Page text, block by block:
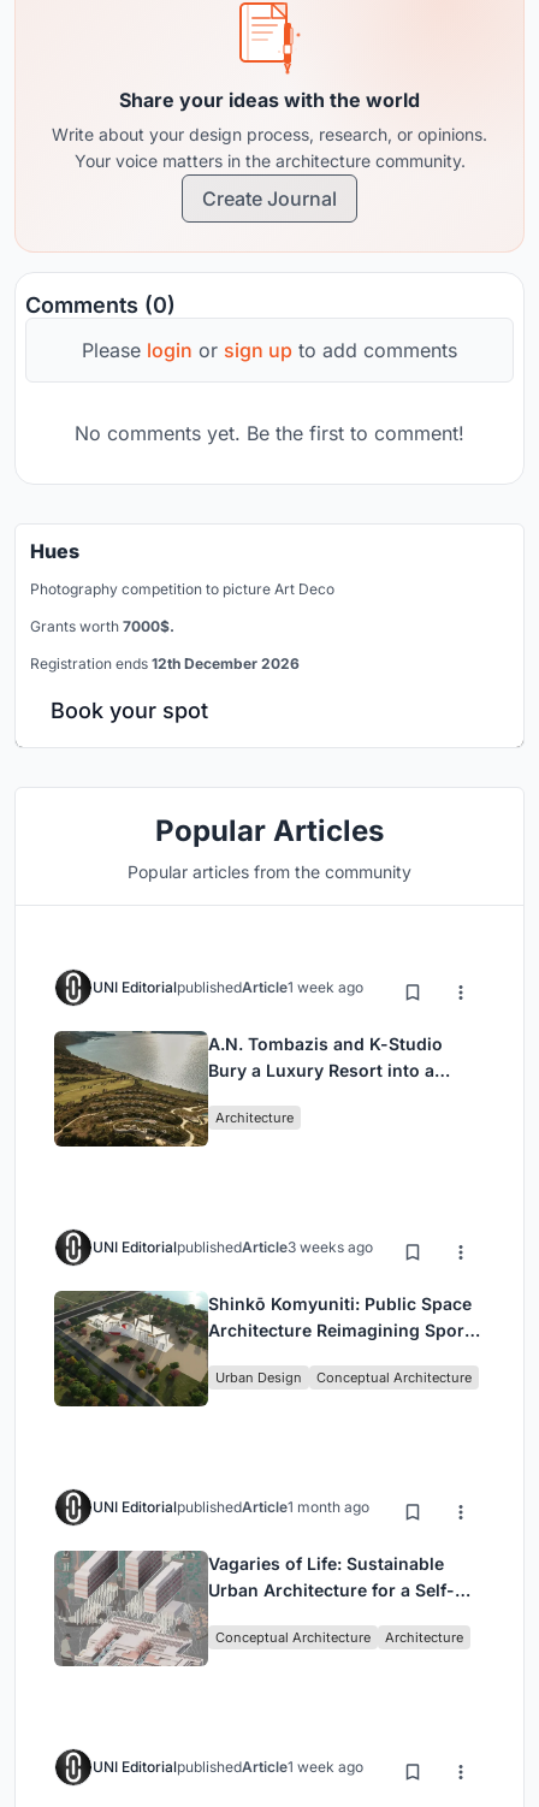
Share your ideas with the world
Write about your design process, research, or opinions.
Your voice matters in the architecture community.
Create Journal
Comments (0)
Please login or sign up to add comments
No comments yet. Be the first to comment!
Hues
Photography competition to picture Art Deco
Grants worth 7000$.
Registration ends 12th December 2026
Book your spot
Popular Articles
Popular articles from the community
UNI EditorialpublishedArticle1 week ago
A.N. Tombazis and K-Studio
Bury a Luxury Resort into a
Architecture
UNI EditorialpublishedArticle3 weeks ago
Shinkō Komyuniti: Public Space
Architecture Reimagining Sport,
Urban Design Conceptual Architecture
UNI EditorialpublishedArticle1 month ago
Vagaries of Life: Sustainable
Urban Architecture for a Self-
Singapore
Conceptual Architecture Architecture
UNI EditorialpublishedArticle1 week ago